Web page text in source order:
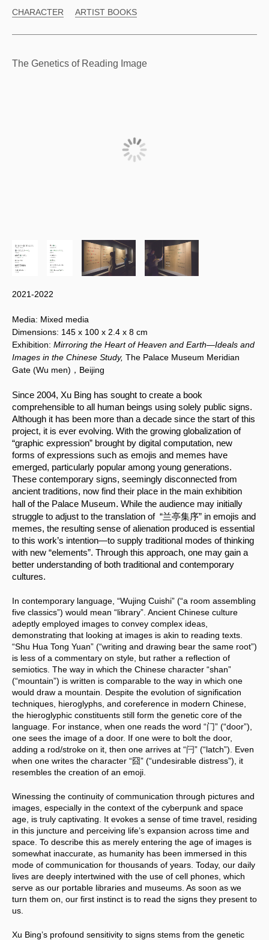
CHARACTER ARTIST BOOKS
The Genetics of Reading Image
2021-2022
Media: Mixed media
Dimensions: 145 x 100 x 2.4 x 8 cm
Exhibition: Mirroring the Heart of Heaven and Earth—Ideals and
Images in the Chinese Study, The Palace Museum Meridian
Gate (Wu men)，Beijing
Since 2004, Xu Bing has sought to create a book
comprehensible to all human beings using solely public signs.
Although it has been more than a decade since the start of this
project, it is ever evolving. With the growing globalization of
“graphic expression” brought by digital computation, new
forms of expressions such as emojis and memes have
emerged, particularly popular among young generations.
These contemporary signs, seemingly disconnected from
ancient traditions, now find their place in the main exhibition
hall of the Palace Museum. While the audience may initially
struggle to adjust to the translation of  “兰亭集序” in emojis and
memes, the resulting sense of alienation produced is essential
to this work’s intention—to supply traditional modes of thinking
with new “elements”. Through this approach, one may gain a
better understanding of both traditional and contemporary
cultures.
In contemporary language, “Wujing Cuishi” (“a room assembling
five classics”) would mean “library”. Ancient Chinese culture
adeptly employed images to convey complex ideas,
demonstrating that looking at images is akin to reading texts.
“Shu Hua Tong Yuan” (“writing and drawing bear the same root”)
is less of a commentary on style, but rather a reflection of
semiotics. The way in which the Chinese character “shan”
(“mountain”) is written is comparable to the way in which one
would draw a mountain. Despite the evolution of signification
techniques, hieroglyphs, and coreference in modern Chinese,
the hieroglyphic constituents still form the genetic core of the
language. For instance, when one reads the word “门” (“door”),
one sees the image of a door. If one were to bolt the door,
adding a rod/stroke on it, then one arrives at “闩” (“latch”). Even
when one writes the character “囧” (“undesirable distress”), it
resembles the creation of an emoji.
Winessing the continuity of communication through pictures and
images, especially in the context of the cyberpunk and space
age, is truly captivating. It evokes a sense of time travel, residing
in this juncture and perceiving life’s expansion across time and
space. To describe this as merely entering the age of images is
somewhat inaccurate, as humanity has been immersed in this
mode of communication for thousands of years. Today, our daily
lives are deeply intertwined with the use of cell phones, which
serve as our portable libraries and museums. As soon as we
turn them on, our first instinct is to read the signs they present to
us.
Xu Bing’s profound sensitivity to signs stems from the genetic